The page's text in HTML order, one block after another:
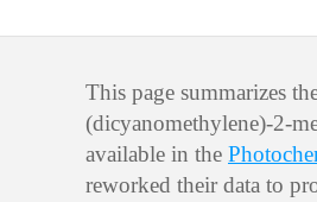
This page summarizes
(dicyanomethylene)-2-
available in the
reworked their data to